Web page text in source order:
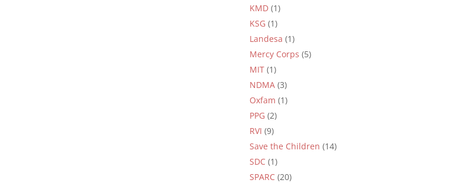
KMD (1)
KSG (1)
Landesa (1)
Mercy Corps (5)
MIT (1)
NDMA (3)
Oxfam (1)
PPG (2)
RVI (9)
Save the Children (14)
SDC (1)
SPARC (20)